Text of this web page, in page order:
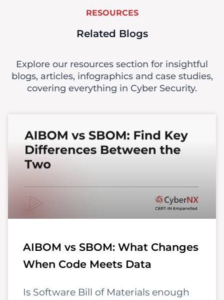
RESOURCES
Related Blogs
Explore our resources section for insightful
blogs, articles, infographics and case studies,
covering everything in Cyber Security.
AIBOM vs SBOM: What Changes
When Code Meets Data
Is Software Bill of Materials enough